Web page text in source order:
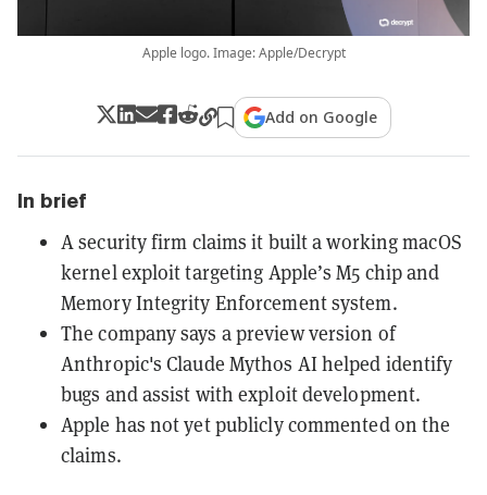
Apple logo. Image: Apple/Decrypt
Add on Google
In brief
A security firm claims it built a working macOS
kernel exploit targeting Apple’s M5 chip and
Memory Integrity Enforcement system.
The company says a preview version of
Anthropic's Claude Mythos AI helped identify
bugs and assist with exploit development.
Apple has not yet publicly commented on the
claims.